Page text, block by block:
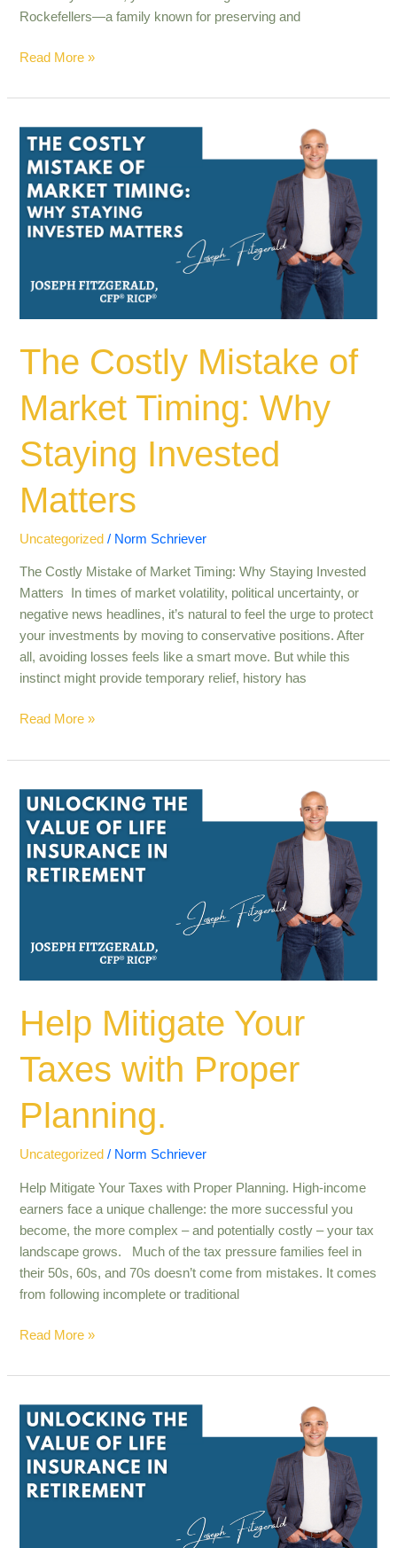
Rockefellers—a family known for preserving and
Read More »
The Costly Mistake of
Market Timing: Why
Staying Invested
Matters
Uncategorized / Norm Schriever
The Costly Mistake of Market Timing: Why Staying Invested
Matters In times of market volatility, political uncertainty, or
negative news headlines, it’s natural to feel the urge to protect
your investments by moving to conservative positions. After
all, avoiding losses feels like a smart move. But while this
instinct might provide temporary relief, history has
The
Costly
Mistake
of
Market
Timing:
Matters
Read More »
Help Mitigate Your
Taxes with Proper
Planning.
Uncategorized / Norm Schriever
Help Mitigate Your Taxes with Proper Planning. High-income
earners face a unique challenge: the more successful you
become, the more complex – and potentially costly – your tax
landscape grows. Much of the tax pressure families feel in
their 50s, 60s, and 70s doesn’t come from mistakes. It comes
from following incomplete or traditional
Help
Mitigate
Your
Taxes
with
Read More »
Unlocking
the
value
life